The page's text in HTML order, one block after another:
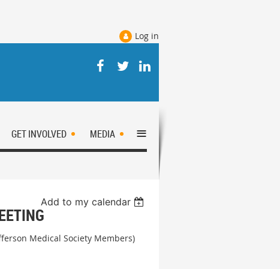
Log in
GET INVOLVED MEDIA ≡
Add to my calendar
Medical Society Members)